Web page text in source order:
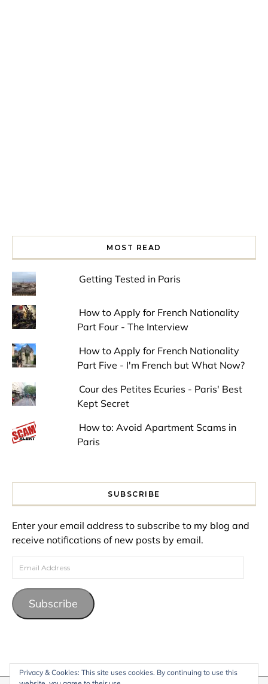
MOST READ
Getting Tested in Paris
How to Apply for French Nationality
Part Four - The Interview
How to Apply for French Nationality
Part Five - I'm French but What Now?
Cour des Petites Ecuries - Paris' Best
Kept Secret
How to: Avoid Apartment Scams in
Paris
SUBSCRIBE
Enter your email address to subscribe to my blog and
receive notifications of new posts by email.
Email Address
Subscribe
Privacy & Cookies: This site uses cookies. By continuing to use this